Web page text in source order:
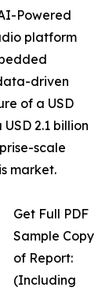
Powered
platform
driven
of a USD
2.1 billion
scale
market.
Get Full PDF
Sample Copy
of Report:
(Including